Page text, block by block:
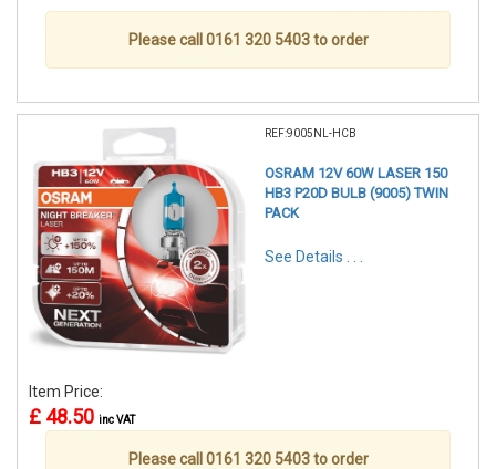
Please call 0161 320 5403 to order
REF:9005NL-HCB
OSRAM 12V 60W LASER 150
HB3 P20D BULB (9005) TWIN
PACK
See Details . . .
Item Price:
£ 48.50 inc VAT
Please call 0161 320 5403 to order